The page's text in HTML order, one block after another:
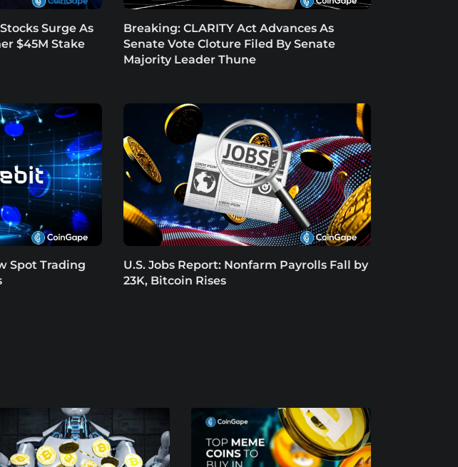
Surge As
$45M Stake
Breaking: CLARITY Act Advances As
Senate Vote Cloture Filed By Senate
Majority Leader Thune
Spot Trading
U.S. Jobs Report: Nonfarm Payrolls Fall by
23K, Bitcoin Rises